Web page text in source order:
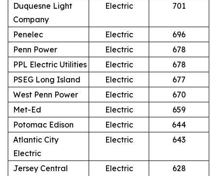
Duquesne Light
Company
Electric 701
Penelec Electric
696
Penn Power
Electric
678
PPL Electric Utilities
Electric
678
PSEG Long Island
Electric
677
West Penn Power
Electric
670
Met-Ed
Electric
659
Potomac Edison
Electric
644
Atlantic City
Electric
Electric 643
Jersey Central
Electric 628